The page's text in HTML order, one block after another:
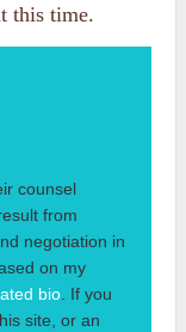
this time.
counsel
from
negotiation in
on my
bio . If you
site, or an